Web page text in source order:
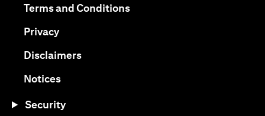
Terms and Conditionsopens in a new tab
Privacyopens in a new tab
Disclaimersopens in a new tab
Noticesopens in a new tab
Security